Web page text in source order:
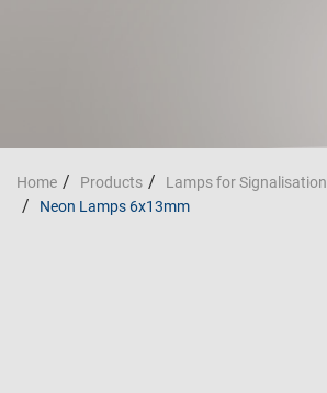
Home Products Lamps for Signalisation
Neon Lamps 6x13mm